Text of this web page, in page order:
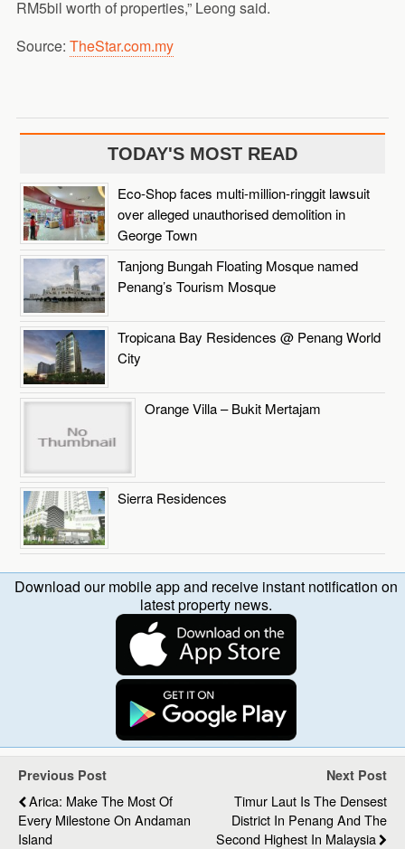
RM5bil worth of properties,” Leong said.
Source: TheStar.com.my
TODAY'S MOST READ
Eco-Shop faces multi-million-ringgit lawsuit
over alleged unauthorised demolition in
George Town
Tanjong Bungah Floating Mosque named
Penang’s Tourism Mosque
Tropicana Bay Residences @ Penang World
City
Orange Villa – Bukit Mertajam
Sierra Residences
Download our mobile app and receive instant notification on
latest property news.
Previous Post
Arica: Make The Most Of
Every Milestone On Andaman
Island
Next Post
Timur Laut Is The Densest
District In Penang And The
Second Highest In Malaysia